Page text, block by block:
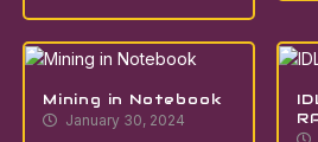
Mining in Notebook
January 30, 2024